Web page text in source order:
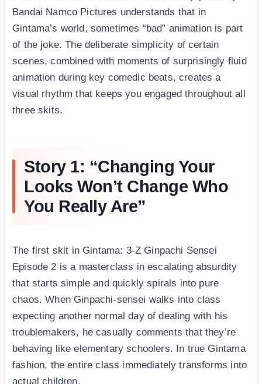
Bandai Namco Pictures understands that in
Gintama’s world, sometimes “bad” animation is part
of the joke. The deliberate simplicity of certain
scenes, combined with moments of surprisingly fluid
animation during key comedic beats, creates a
visual rhythm that keeps you engaged throughout all
three skits.
Story 1: “Changing Your
Looks Won’t Change Who
You Really Are”
The first skit in Gintama: 3-Z Ginpachi Sensei
Episode 2 is a masterclass in escalating absurdity
that starts simple and quickly spirals into pure
chaos. When Ginpachi-sensei walks into class
expecting another normal day of dealing with his
troublemakers, he casually comments that they’re
behaving like elementary schoolers. In true Gintama
fashion, the entire class immediately transforms into
actual children.